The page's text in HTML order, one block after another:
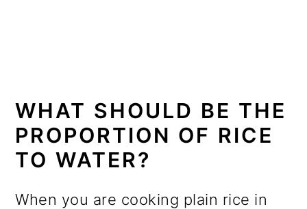
WHAT SHOULD BE THE
PROPORTION OF RICE
TO WATER?
When you are cooking plain rice in